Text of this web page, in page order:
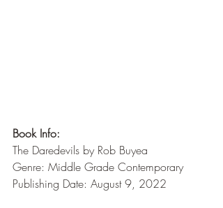
Book Info:
The Daredevils by Rob Buyea
Genre: Middle Grade Contemporary
Publishing Date: August 9, 2022